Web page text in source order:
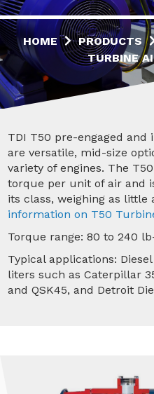
HOME PRODUCTS
TURBINE
TDI T50 pre-engaged
are versatile, mid-size
variety of engines. The
torque per unit of air and
its class, weighing as little
information on T50
Torque range: 80 to 240
Typical applications:
liters such as Caterpillar
and QSK45, and Detroit